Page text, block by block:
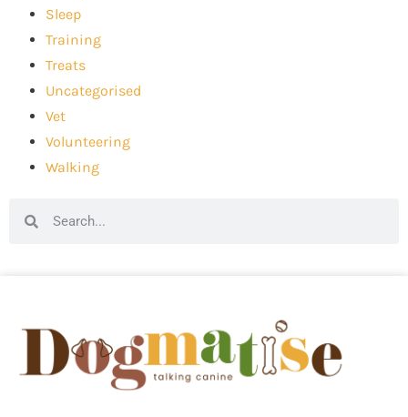
Sleep
Training
Treats
Uncategorised
Vet
Volunteering
Walking